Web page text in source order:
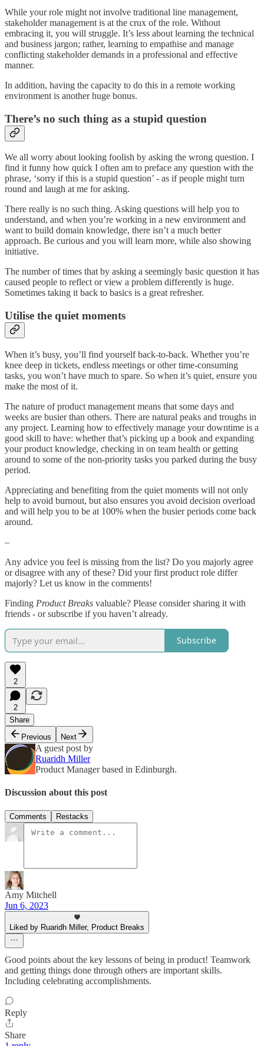
While your role might not involve traditional line management,
stakeholder management is at the crux of the role. Without
embracing it, you will struggle. It’s less about learning the technical
and business jargon; rather, learning to empathise and manage
conflicting stakeholder demands in a professional and effective
manner.
In addition, having the capacity to do this in a remote working
environment is another huge bonus.
There’s no such thing as a stupid question
We all worry about looking foolish by asking the wrong question. I
find it funny how quick I often am to preface any question with the
phrase, ‘sorry if this is a stupid question’ - as if people might turn
round and laugh at me for asking.
There really is no such thing. Asking questions will help you to
understand, and when you’re working in a new environment and
want to build domain knowledge, there isn’t a much better
approach. Be curious and you will learn more, while also showing
initiative.
The number of times that by asking a seemingly basic question it has
caused people to reflect or view a problem differently is huge.
Sometimes taking it back to basics is a great refresher.
Utilise the quiet moments
When it’s busy, you’ll find yourself back-to-back. Whether you’re
knee deep in tickets, endless meetings or other time-consuming
tasks, you won’t have much to spare. So when it’s quiet, ensure you
make the most of it.
The nature of product management means that some days and
weeks are busier than others. There are natural peaks and troughs in
any project. Learning how to effectively manage your downtime is a
good skill to have: whether that’s picking up a book and expanding
your product knowledge, checking in on team health or getting
around to some of the non-priority tasks you parked during the busy
period.
Appreciating and benefiting from the quiet moments will not only
help to avoid burnout, but also ensures you avoid decision overload
and will help you to be at 100% when the busier periods come back
around.
–
Any advice you feel is missing from the list? Do you majorly agree
or disagree with any of these? Did your first product role differ
majorly? Let us know in the comments!
Finding Product Breaks valuable? Please consider sharing it with
friends - or subscribe if you haven’t already.
Subscribe
2
2
Share
Previous
Next
A guest post by
Ruaridh Miller
Product Manager based in Edinburgh.
Discussion about this post
Comments Restacks
Amy Mitchell
Jun 6, 2023
Liked by Ruaridh Miller, Product Breaks
Good points about the key lessons of being in product! Teamwork
and getting things done through others are important skills.
Including celebrating accomplishments.
Reply
Share